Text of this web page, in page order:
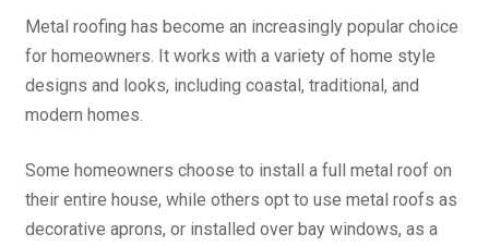
Metal roofing has become an increasingly popular choice
for homeowners. It works with a variety of home style
designs and looks, including coastal, traditional, and
modern homes.
Some homeowners choose to install a full metal roof on
their entire house, while others opt to use metal roofs as
decorative aprons, or installed over bay windows, as a